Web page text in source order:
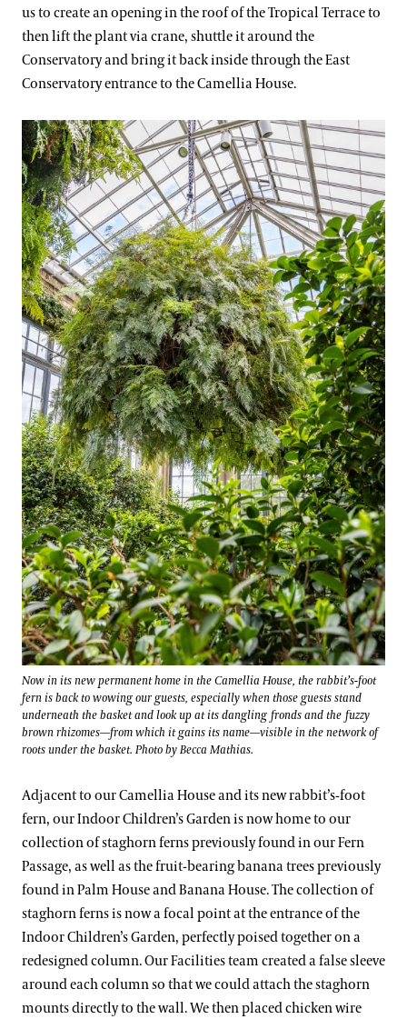
us to create an opening in the roof of the Tropical Terrace to
then lift the plant via crane, shuttle it around the
Conservatory and bring it back inside through the East
Conservatory entrance to the Camellia House.
Now in its new permanent home in the Camellia House, the rabbit’s-foot
fern is back to wowing our guests, especially when those guests stand
underneath the basket and look up at its dangling fronds and the fuzzy
brown rhizomes—from which it gains its name—visible in the network of
roots under the basket. Photo by Becca Mathias.
Adjacent to our Camellia House and its new rabbit’s-foot
fern, our Indoor Children’s Garden is now home to our
collection of staghorn ferns previously found in our Fern
Passage, as well as the fruit-bearing banana trees previously
found in Palm House and Banana House. The collection of
staghorn ferns is now a focal point at the entrance of the
Indoor Children’s Garden, perfectly poised together on a
redesigned column. Our Facilities team created a false sleeve
around each column so that we could attach the staghorn
mounts directly to the wall. We then placed chicken wire